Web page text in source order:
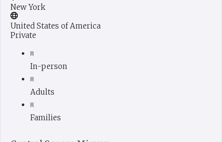
New York
United States of America
Private
In-person
Adults
Families